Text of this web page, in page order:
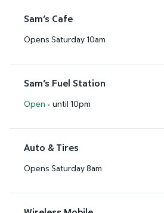
Sam’s Cafe
Opens Saturday 10am
Sam’s Fuel Station
Open · until 10pm
Auto & Tires
Opens Saturday 8am